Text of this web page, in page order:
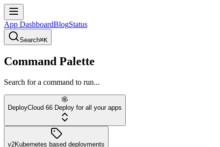
App DashboardBlogStatus
Search⌘K
Command Palette
Search for a command to run...
DeployCloud 66 Deploy for all your apps
v2Kubernetes based deployments